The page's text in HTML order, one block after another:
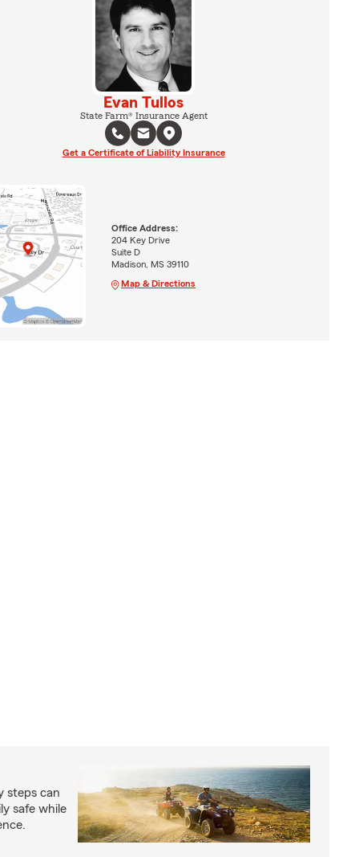
Evan Tullos
State Farm® Insurance Agent
Get a Certificate of Liability Insurance
Office Address:
204 Key Drive
Suite D
Madison, MS 39110
Map & Directions
steps can
safe while